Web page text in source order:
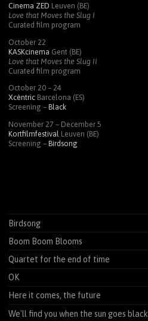
Cinema ZED Leuven (BE)
Love that Moves the Slug I
Curated film program
October 22
KASKcinema Gent (BE)
Love that Moves the Slug II
Curated film program
October 20 – 24
Xcèntric Barcelona (ES)
Screening – Black
November 27 – December 5
Kortfilmfestival Leuven (BE)
Screening – Birdsong
Birdsong
Boom Boom Blooms
Quartet for the end of time
OK
Here it comes, the future
We'll find you when the sun goes black